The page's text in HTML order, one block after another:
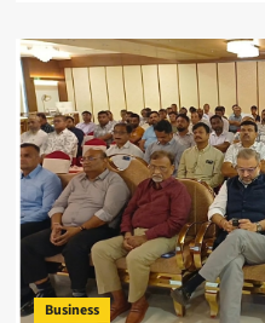
Business